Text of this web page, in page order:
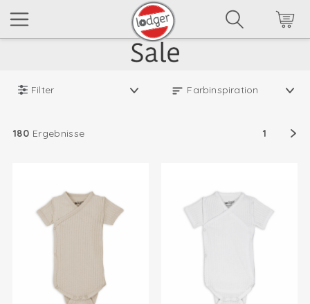
Filter
180 Ergebnisse 1